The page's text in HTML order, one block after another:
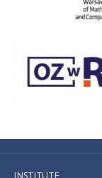
INSTITUTE